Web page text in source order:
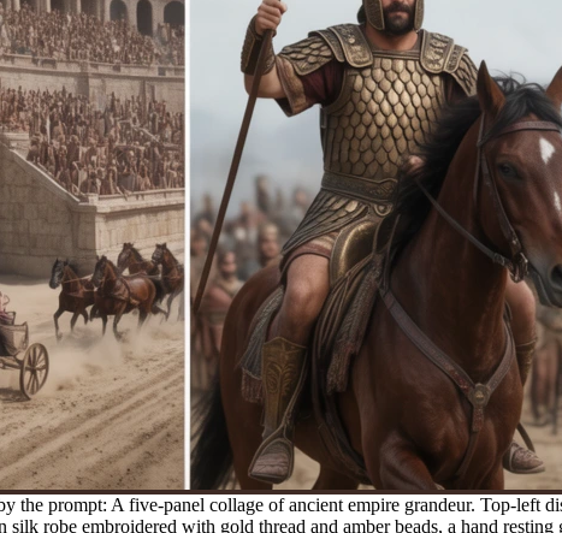
the prompt: A five-panel collage of ancient empire grandeur. Top-left
silk robe embroidered with gold thread and amber beads, a hand